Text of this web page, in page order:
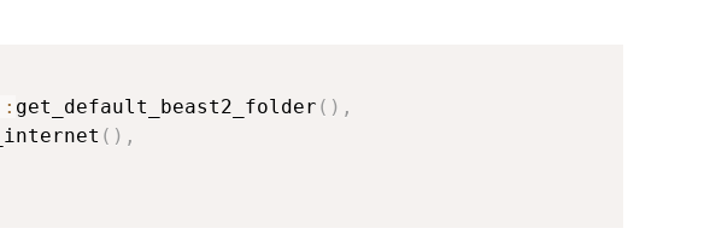
get_default_beast2_folder ( ) ,
( ) ,